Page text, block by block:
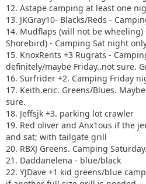
12. Astape camping at least one
13. JKGray10- Blacks/Reds -
14. Mudflaps (will not be
Shorebird) - Camping Sat night
15. KnoxRents +3 Rugrats -
definitely/maybe Friday..not sure.
16. Surfrider +2. Camping Friday
17. Keith.eric. Greens/Blues.
sure.
18. Jeffsjk +3. parking lot crawler
19. Red oliver and Anx1ous if the
and sat; with tailgate grill
20. RBXJ Greens. Camping
21. Daddanelena - blue/black
22. YJDave +1 kid greens/blue